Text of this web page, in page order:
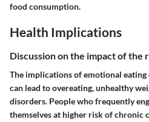
food consumption.
Health Implications
Discussion on the impact of the
The implications of emotional
can lead to overeating, unhealthy
disorders. People who frequently
themselves at higher risk of chronic